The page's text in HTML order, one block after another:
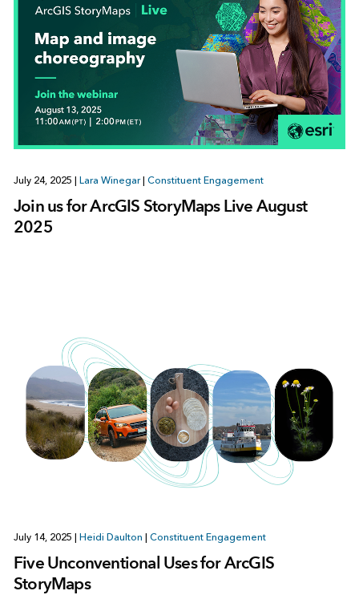
July 24, 2025 Lara Winegar Constituent Engagement
Join us for ArcGIS StoryMaps Live August
2025
July 14, 2025 Heidi Daulton Constituent Engagement
Five Unconventional Uses for ArcGIS
StoryMaps